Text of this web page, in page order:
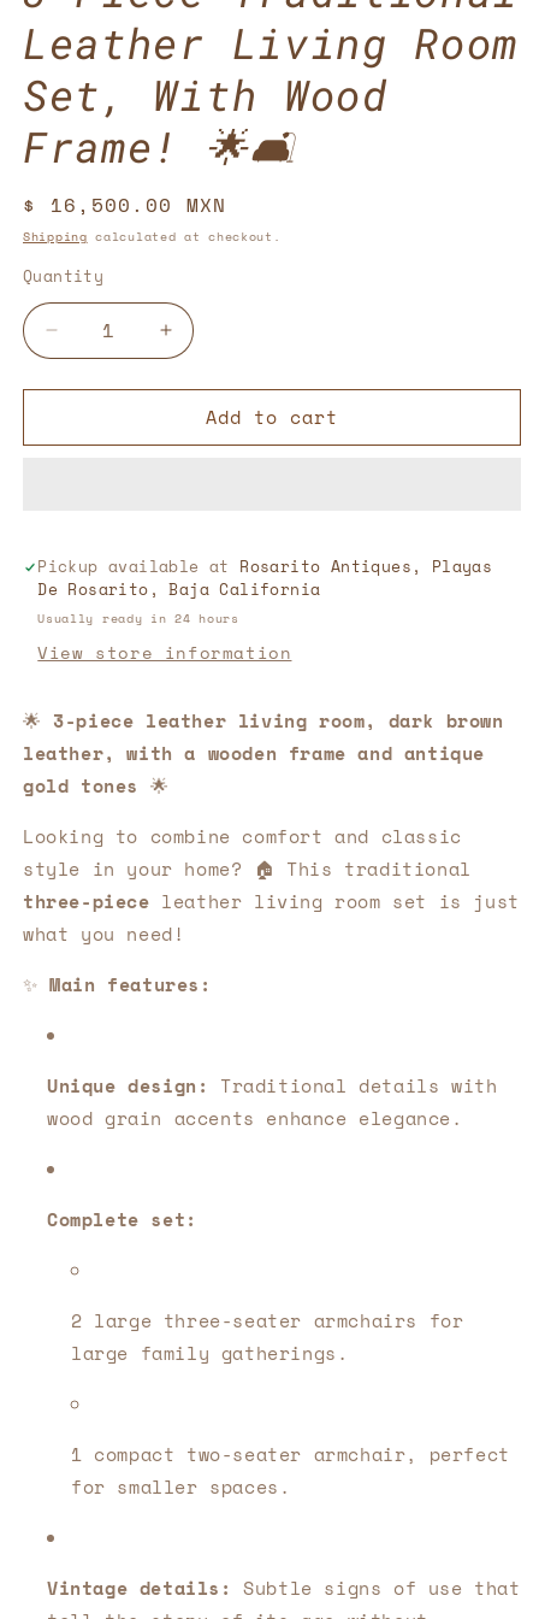
Leather Living Room
Set, With Wood
Frame! 🌟🛋️
Regular
price
$ 16,500.00 MXN
Shipping calculated at checkout.
Quantity
Decrease
quantity
for
Piece
Set,
With
Wood
Frame!
🌟
Increase
quantity
for
Piece
Set,
With
Wood
Frame!
🌟
Add to cart
Pickup available at Rosarito Antiques, Playas
De Rosarito, Baja California
Usually ready in 24 hours
View store information
🌟 3-piece leather living room, dark brown
leather, with a wooden frame and antique
gold tones 🌟
Looking to combine comfort and classic
style in your home? 🏠 This traditional
three-piece leather living room set is just
what you need!
✨Main features:
Unique design:
Traditional details with
wood grain accents enhance elegance.
Complete set:
2 large three-seater armchairs for
large family gatherings.
1 compact two-seater armchair, perfect
for smaller spaces.
Vintage details: Subtle signs of use that